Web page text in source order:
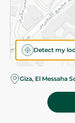
Detect my
Giza, El Messaha